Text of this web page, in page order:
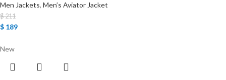
Men Jackets, Men’s Aviator Jacket
$211
$ 189
New